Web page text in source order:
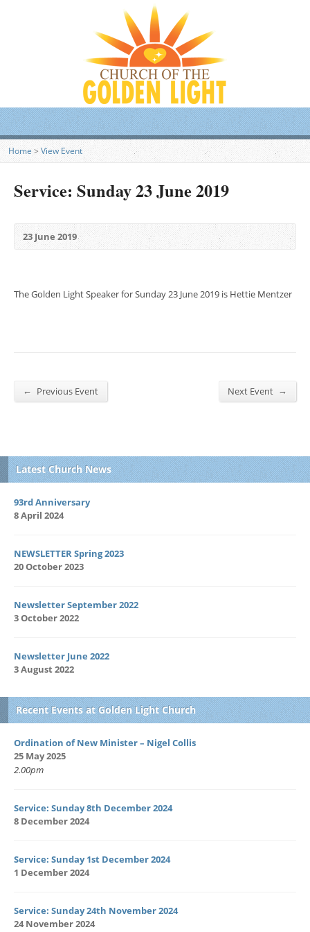
Home > View Event
Service: Sunday 23 June 2019
23 June 2019
The Golden Light Speaker for Sunday 23 June 2019 is Hettie Mentzer
← Previous Event Next Event →
Latest Church News
93rd Anniversary
8 April 2024
NEWSLETTER Spring 2023
20 October 2023
Newsletter September 2022
3 October 2022
Newsletter June 2022
3 August 2022
Recent Events at Golden Light Church
Ordination of New Minister – Nigel Collis
25 May 2025
2.00pm
Service: Sunday 8th December 2024
8 December 2024
Service: Sunday 1st December 2024
1 December 2024
Service: Sunday 24th November 2024
24 November 2024